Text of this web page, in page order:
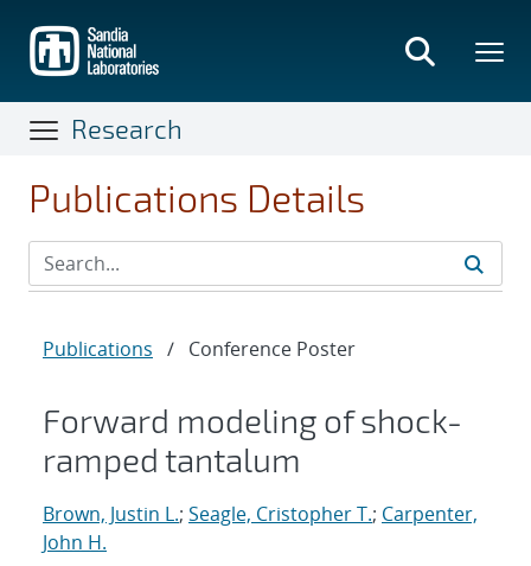
main
content
Research
Publications Details
Publications / Conference Poster
Forward modeling of shock-
ramped tantalum
Brown, Justin L.; Seagle, Cristopher T.; Carpenter,
John H.